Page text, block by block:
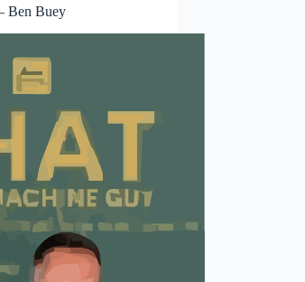
Ben Buey